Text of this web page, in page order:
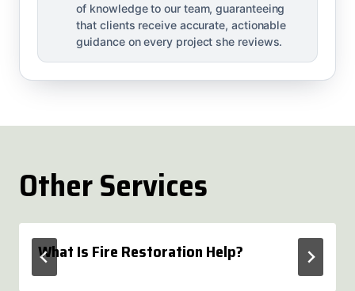
of knowledge to our team, guaranteeing
that clients receive accurate, actionable
guidance on every project she reviews.
Other Services
What Is Fire Restoration Help?